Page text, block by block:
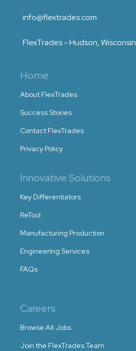
info@flextrades.com
FlexTrades - Hudson, Wisconsin
Home
About FlexTrades
Success Stories
Contact FlexTrades
Privacy Policy
Innovative Solutions
Key Differentiators
ReTool
Manufacturing Production
Engineering Services
FAQs
Careers
Browse All Jobs
Join the FlexTrades Team